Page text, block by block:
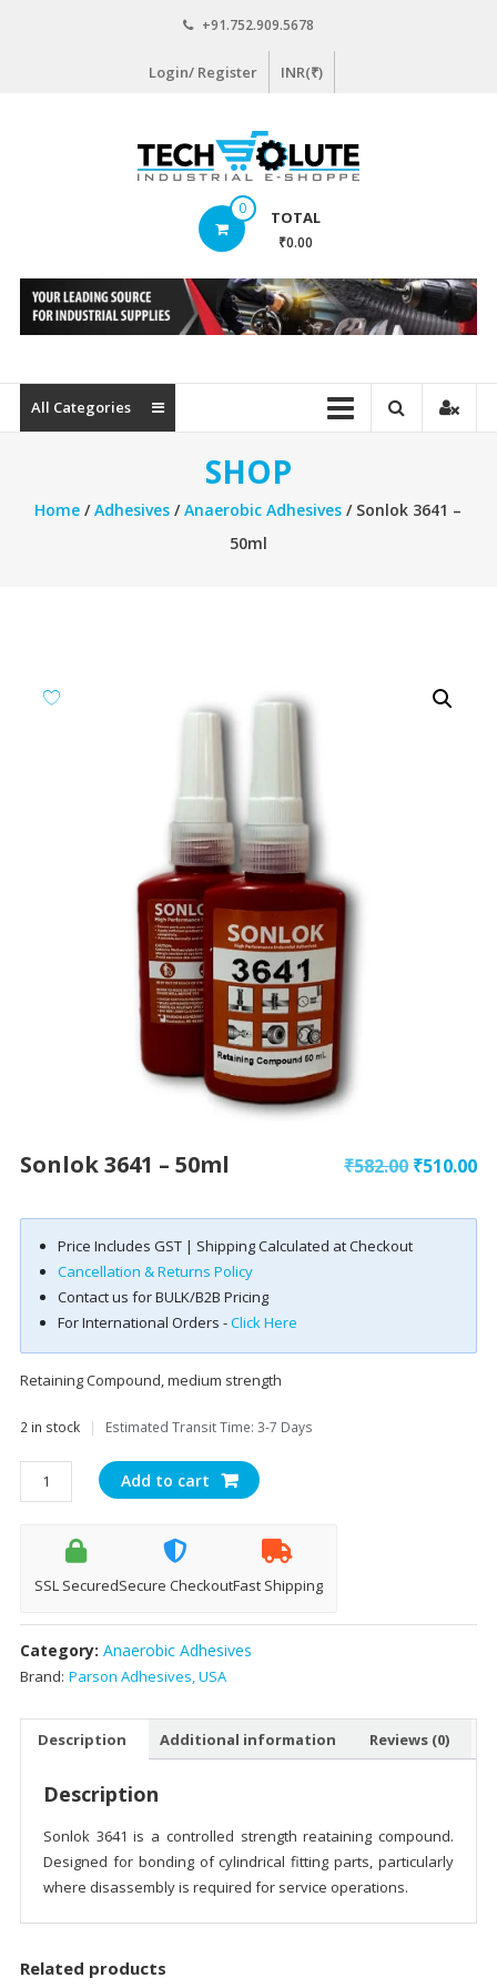
+91.752.909.5678
Login/ Register INR(₹)
www.techsolute.com
Curated
Industrial
commerce
Portal
0 TOTAL
₹0.00
All Categories
SHOP
Home /Adhesives /Anaerobic Adhesives / Sonlok 3641 –
50ml
Sonlok 3641 – 50ml ₹582.00 Original
was:
₹582.00.
₹510.00
is:
Price Includes GST | Shipping Calculated at Checkout
Cancellation & Returns Policy
Contact us for BULK/B2B Pricing
For International Orders -Click Here
Retaining Compound, medium strength
2 in stock | Estimated Transit Time: 3-7 Days
Sonlok
3641
Add to cart
SSL SecuredSecure CheckoutFast Shipping
Category: Anaerobic Adhesives
Brand: Parson Adhesives, USA
Description Additional information Reviews (0)
Description
Sonlok 3641 is a controlled strength reataining compound.
Designed for bonding of cylindrical fitting parts, particularly
where disassembly is required for service operations.
Related products